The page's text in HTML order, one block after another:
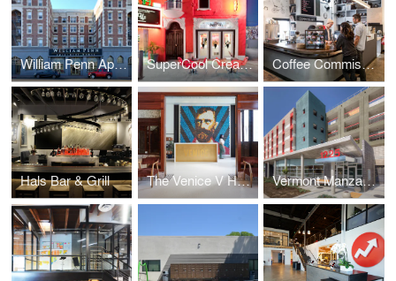
William Penn Apartments SuperCool Creamery Coffee Commissary | Siren Studios
Hals Bar & Grill The Venice V Hotel Vermont Manzanita Apartments